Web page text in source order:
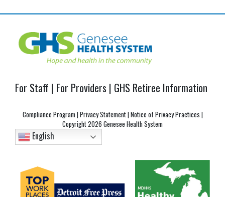
For Staff | For Providers | GHS Retiree Information
Compliance Program |Privacy Statement|Notice of Privacy Practices |
Copyright2026 Genesee Health System
English